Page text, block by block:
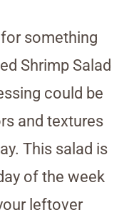
something
Shrimp Salad
could be
and textures
This salad is
of the week
leftover